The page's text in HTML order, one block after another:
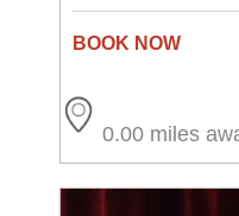
0.00 miles